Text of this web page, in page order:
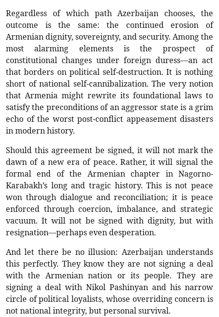
Regardless of which path Azerbaijan chooses, the
outcome is the same: the continued erosion of
Armenian dignity, sovereignty, and security. Among the
most alarming elements is the prospect of
constitutional changes under foreign duress—an act
that borders on political self-destruction. It is nothing
short of national self-cannibalization. The very notion
that Armenia might rewrite its foundational laws to
satisfy the preconditions of an aggressor state is a grim
echo of the worst post-conflict appeasement disasters
in modern history.
Should this agreement be signed, it will not mark the
dawn of a new era of peace. Rather, it will signal the
formal end of the Armenian chapter in Nagorno-
Karabakh’s long and tragic history. This is not peace
won through dialogue and reconciliation; it is peace
enforced through coercion, imbalance, and strategic
vacuum. It will not be signed with dignity, but with
resignation—perhaps even desperation.
And let there be no illusion: Azerbaijan understands
this perfectly. They know they are not signing a deal
with the Armenian nation or its people. They are
signing a deal with Nikol Pashinyan and his narrow
circle of political loyalists, whose overriding concern is
not national integrity, but personal survival.